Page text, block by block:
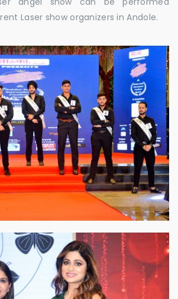
Laser show organizers in Andole.